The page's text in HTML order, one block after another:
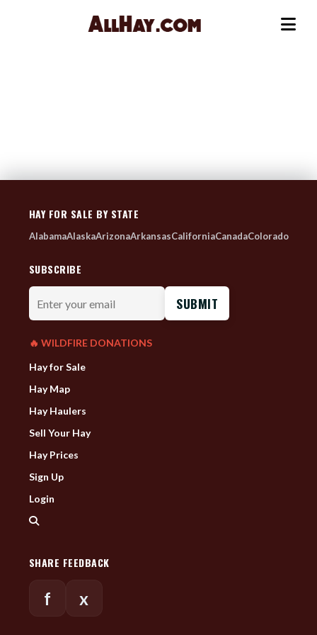
HAY FOR SALE BY STATE
AlabamaAlaskaArizonaArkansasCaliforniaCanadaColorado
SUBSCRIBE
Enter
your
email
🔥 WILDFIRE DONATIONS
Hay for Sale
Hay Map
Hay Haulers
Sell Your Hay
Hay Prices
Sign Up
Login
SHARE FEEDBACK
f x